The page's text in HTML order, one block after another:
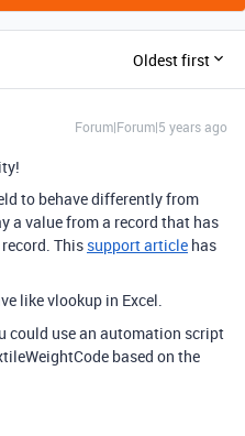
Oldest first
Forum|Forum|5 years ago
to behave differently from
a value from a record that has
This support article has
like vlookup in Excel.
could use an automation script
based on the